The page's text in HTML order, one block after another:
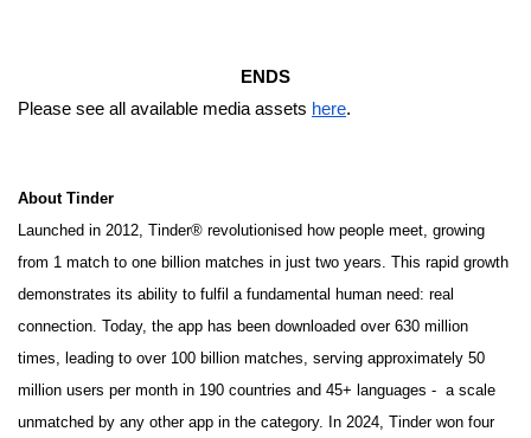
ENDS
Please see all available media assets here.
About Tinder
Launched in 2012, Tinder® revolutionised how people meet, growing
from 1 match to one billion matches in just two years. This rapid growth
demonstrates its ability to fulfil a fundamental human need: real
connection. Today, the app has been downloaded over 630 million
times, leading to over 100 billion matches, serving approximately 50
million users per month in 190 countries and 45+ languages - a scale
unmatched by any other app in the category. In 2024, Tinder won four